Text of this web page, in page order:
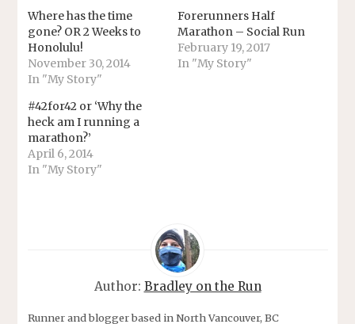
Where has the time
gone? OR 2 Weeks to
Honolulu!
November 30, 2014
In "My Story"
Forerunners Half
Marathon – Social Run
February 19, 2017
In "My Story"
#42for42 or ‘Why the
heck am I running a
marathon?’
April 6, 2014
In "My Story"
Author: Bradley on the Run
Runner and blogger based in North Vancouver, BC